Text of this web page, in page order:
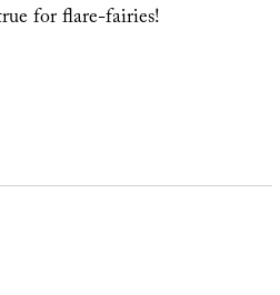
for flare-fairies!